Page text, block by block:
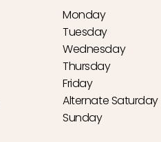
Monday
Tuesday
Wednesday
Thursday
Friday
Alternate Saturday
Sunday